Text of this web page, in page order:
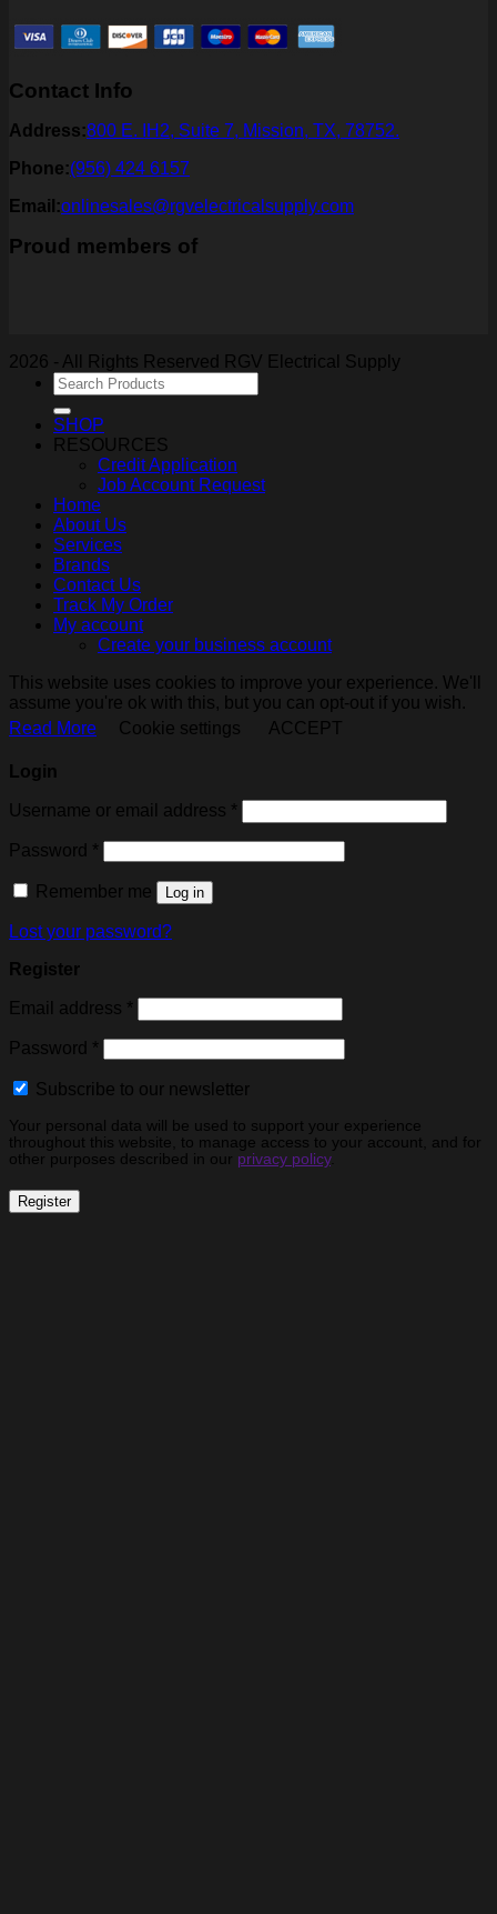
Contact Info
Address:800 E. IH2, Suite 7, Mission, TX, 78752.
Phone:(956) 424 6157
Email:onlinesales@rgvelectricalsupply.com
Proud members of
2026 - All Rights Reserved RGV Electrical Supply
Search
for:
SHOP
RESOURCES
Credit Application
Job Account Request
Home
About Us
Services
Brands
Contact Us
Track My Order
My account
Create your business account
This website uses cookies to improve your experience. We'll
assume you're ok with this, but you can opt-out if you wish.
Read More
Cookie settings ACCEPT
Login
Username or email address *
Password *
Remember me Log in
Lost your password?
Register
Email address *
Password *
Subscribe to our newsletter
Your personal data will be used to support your experience
throughout this website, to manage access to your account, and for
other purposes described in our privacy policy.
Register